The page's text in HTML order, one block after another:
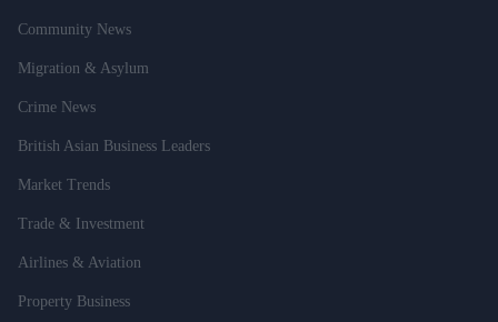
Community News
Migration & Asylum
Crime News
British Asian Business Leaders
Market Trends
Trade & Investment
Airlines & Aviation
Property Business